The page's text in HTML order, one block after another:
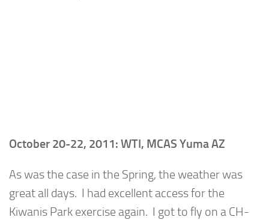
October 20-22, 2011: WTI, MCAS Yuma AZ
As was the case in the Spring, the weather was
great all days. I had excellent access for the
Kiwanis Park exercise again. I got to fly on a CH-